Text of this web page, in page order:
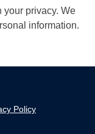
your privacy. We
information.
Policy